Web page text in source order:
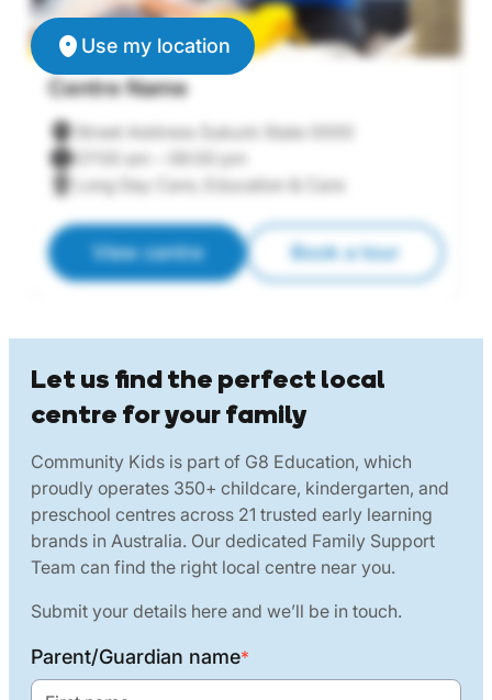
Use my location
Centre Name
Street Address Suburb State 0000
07:00 am – 06:00 pm
Long Day Care, Education & Care
View centre Book a tour
Let us find the perfect local
centre for your family
Community Kids is part of G8 Education, which
proudly operates 350+ childcare, kindergarten, and
preschool centres across 21 trusted early learning
brands in Australia. Our dedicated Family Support
Team can find the right local centre near you.
Submit your details here and we’ll be in touch.
Parent/Guardian name*